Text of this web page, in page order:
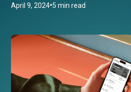
April 9, 2024•5 min read